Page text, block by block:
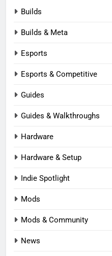
Builds
Builds & Meta
Esports
Esports & Competitive
Guides
Guides & Walkthroughs
Hardware
Hardware & Setup
Indie Spotlight
Mods
Mods & Community
News